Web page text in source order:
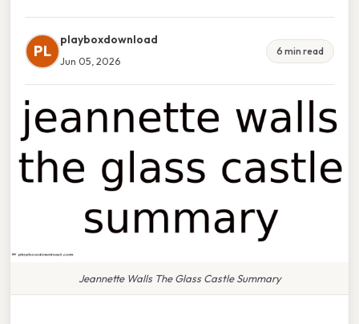
PL
playboxdownload
Jun 05, 2026
6 min read
Jeannette Walls The Glass Castle Summary